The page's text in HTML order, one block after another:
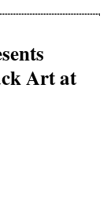
Art at